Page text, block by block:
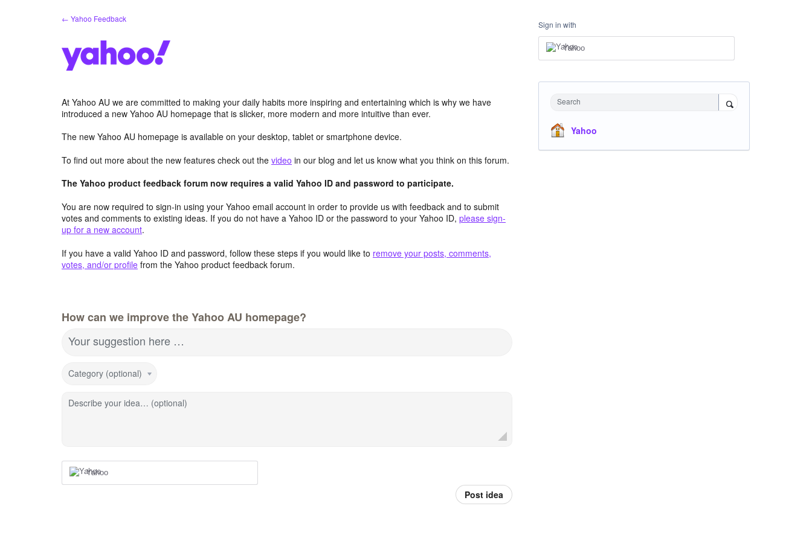
← Yahoo Feedback
At Yahoo AU we are committed to making your daily habits more inspiring and entertaining which is why we have
introduced a new Yahoo AU homepage that is slicker, more modern and more intuitive than ever.
The new Yahoo AU homepage is available on your desktop, tablet or smartphone device.
To find out more about the new features check out the video in our blog and let us know what you think on this forum.
The Yahoo product feedback forum now requires a valid Yahoo ID and password to participate.
You are now required to sign-in using your Yahoo email account in order to provide us with feedback and to submit
votes and comments to existing ideas. If you do not have a Yahoo ID or the password to your Yahoo ID, please sign-
up for a new account.
If you have a valid Yahoo ID and password, follow these steps if you would like to remove your posts, comments,
votes, and/or profile from the Yahoo product feedback forum.
How can we improve the Yahoo AU homepage?
Your suggestion here …
Category (optional)
Describe your idea… (optional)
Yahoo
Post idea
Sign in with
Yahoo
Search
Yahoo